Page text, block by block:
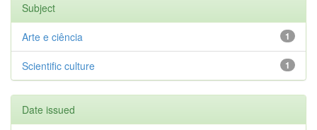
Subject
1
Arte e ciência
1
Scientific culture
Date issued